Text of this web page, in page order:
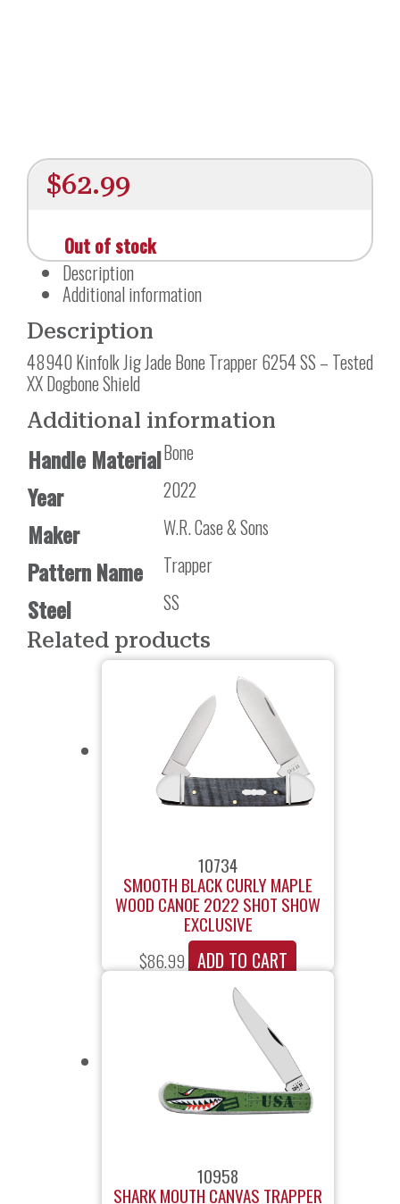
$62.99
Out of stock
Description
Additional information
Description
48940 Kinfolk Jig Jade Bone Trapper 6254 SS – Tested
XX Dogbone Shield
Additional information
Handle MaterialBone
Year 2022
Maker W.R. Case & Sons
Pattern Name Trapper
Steel SS
Related products
10734
SMOOTH BLACK CURLY MAPLE
WOOD CANOE 2022 SHOT SHOW
EXCLUSIVE
$86.99 ADD TO CART
10958
SHARK MOUTH CANVAS TRAPPER